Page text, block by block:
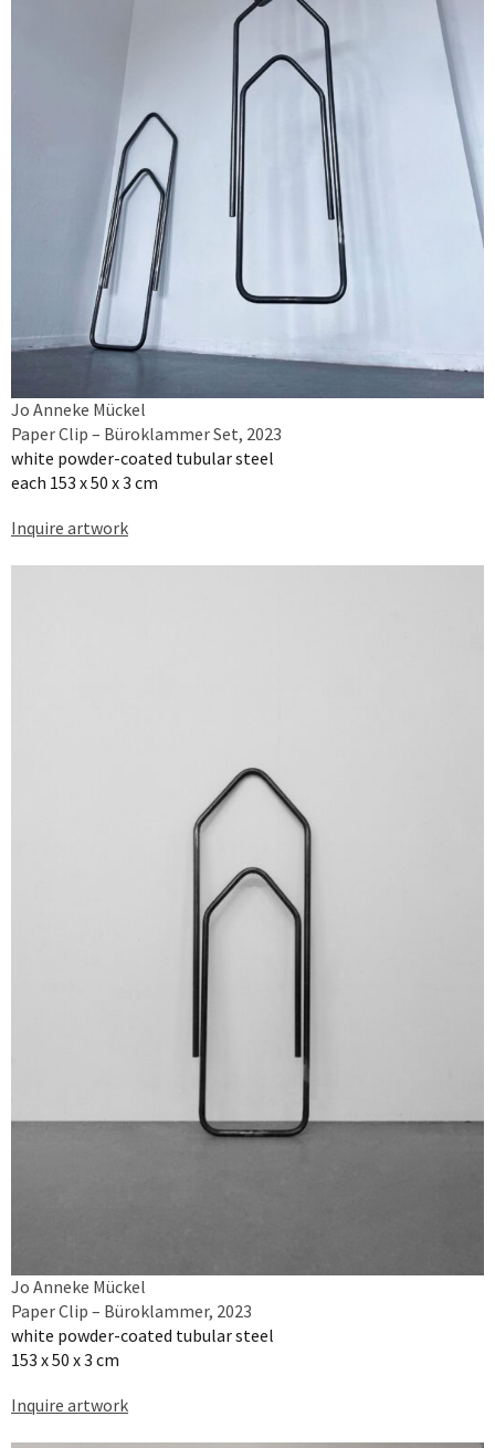
Jo Anneke Mückel
Paper Clip – Büroklammer Set, 2023
white powder-coated tubular steel
each 153 x 50 x 3 cm
Inquire artwork
Jo Anneke Mückel
Paper Clip – Büroklammer, 2023
white powder-coated tubular steel
153 x 50 x 3 cm
Inquire artwork